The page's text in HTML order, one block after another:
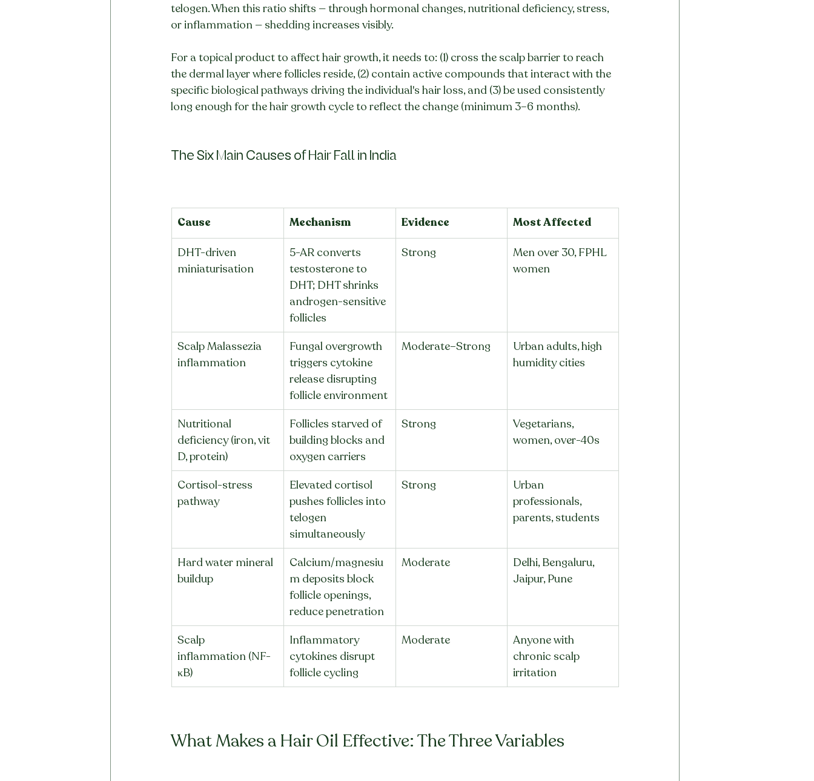
telogen. When this ratio shifts — through hormonal changes, nutritional deficiency, stress,
or inflammation — shedding increases visibly.
For a topical product to affect hair growth, it needs to: (1) cross the scalp barrier to reach
the dermal layer where follicles reside, (2) contain active compounds that interact with the
specific biological pathways driving the individual's hair loss, and (3) be used consistently
long enough for the hair growth cycle to reflect the change (minimum 3–6 months).
The Six Main Causes of Hair Fall in India
Cause Mechanism Evidence Most Affected
DHT-driven
miniaturisation
5-AR converts
testosterone to
DHT; DHT shrinks
androgen-sensitive
follicles
Strong
Men over 30, FPHL
women
Scalp Malassezia
inflammation
Fungal overgrowth
triggers cytokine
release disrupting
follicle environment
Moderate–Strong
Urban adults, high
humidity cities
Nutritional
deficiency (iron, vit
D, protein)
Follicles starved of
building blocks and
oxygen carriers
Strong
Vegetarians,
women, over-40s
Cortisol-stress
pathway
Elevated cortisol
pushes follicles into
telogen
simultaneously
Strong
Urban
professionals,
parents, students
Hard water mineral
buildup
Calcium/magnesiu
m deposits block
follicle openings,
reduce penetration
Moderate
Delhi, Bengaluru,
Jaipur, Pune
Scalp
inflammation (NF-
κB)
Inflammatory
cytokines disrupt
follicle cycling
Moderate
Anyone with
chronic scalp
irritation
What Makes a Hair Oil Effective: The Three Variables